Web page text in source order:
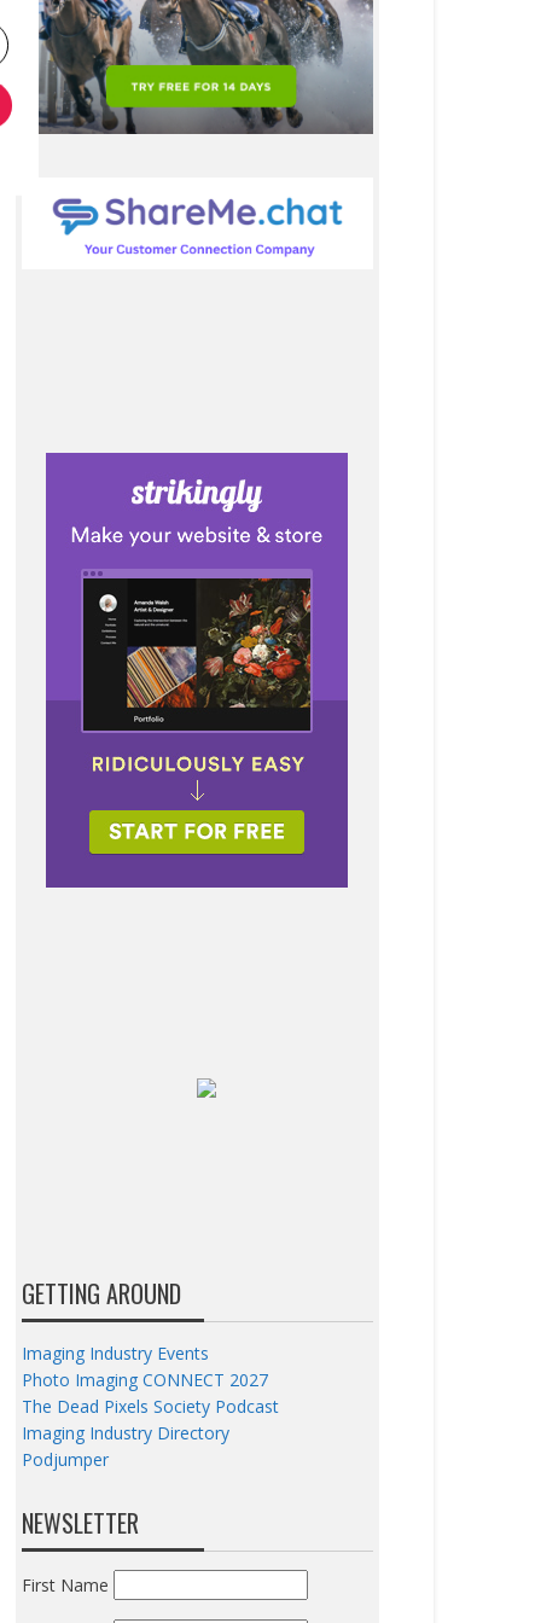
GETTING AROUND
Imaging Industry Events
Photo Imaging CONNECT 2027
The Dead Pixels Society Podcast
Imaging Industry Directory
Podjumper
NEWSLETTER
First Name